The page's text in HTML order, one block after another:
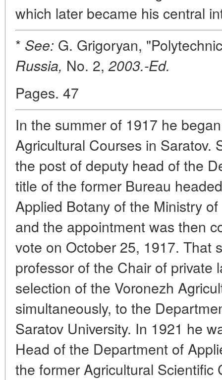
which later became his central
* See: G. Grigoryan,
Russia, No. 2,2003.-Ed.
Pages. 47
In the summer of 1917 he
Agricultural Courses in Saratov.
the post of deputy head of the
title of the former Bureau
Applied Botany of the Ministry
and the appointment was then
vote on October 25, 1917. That
professor of the Chair of private
selection of the Voronezh
simultaneously, to the
Saratov University. In 1921 he
Head of the Department of
the former Agricultural Scientific